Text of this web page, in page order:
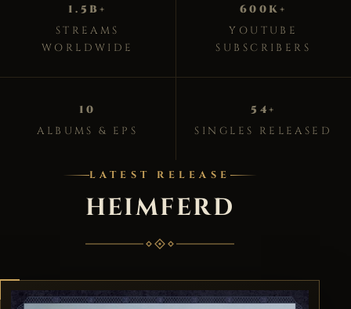
1.5B+
STREAMS
WORLDWIDE
600K+
YOUTUBE
SUBSCRIBERS
10
ALBUMS & EPS
54+
SINGLES RELEASED
LATEST RELEASE
HEIMFERD